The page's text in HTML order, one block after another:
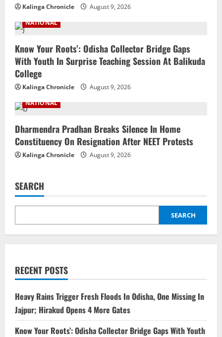
Kalinga Chronicle
August 9, 2026
NATIONAL
Know Your Roots’: Odisha Collector Bridge Gaps
With Youth In Surprise Teaching Session At Balikuda
College
Kalinga Chronicle
August 9, 2026
NATIONAL
Dharmendra Pradhan Breaks Silence In Home
Constituency On Resignation After NEET Protests
Kalinga Chronicle August 9, 2026
SEARCH
SEARCH
RECENT POSTS
Heavy Rains Trigger Fresh Floods In Odisha, One Missing In
Jajpur; Hirakud Opens 4 More Gates
Know Your Roots’: Odisha Collector Bridge Gaps With Youth